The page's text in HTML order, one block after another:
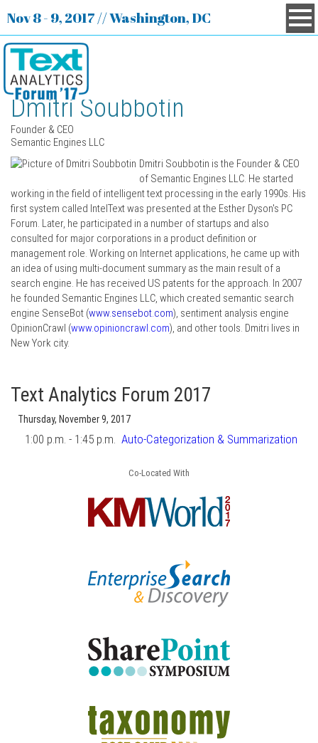
Nov 8 - 9, 2017 // Washington, DC
Dmitri Soubbotin
Founder & CEO
Semantic Engines LLC
Dmitri Soubbotin is the Founder & CEO
of Semantic Engines LLC. He started
working in the field of intelligent text processing in the early 1990s. His
first system called IntelText was presented at the Esther Dyson's PC
Forum. Later, he participated in a number of startups and also
consulted for major corporations in a product definition or
management role. Working on Internet applications, he came up with
an idea of using multi-document summary as the main result of a
search engine. He has received US patents for the approach. In 2007
he founded Semantic Engines LLC, which created semantic search
engine SenseBot (www.sensebot.com), sentiment analysis engine
OpinionCrawl (www.opinioncrawl.com), and other tools. Dmitri lives in
New York city.
Text Analytics Forum 2017
Thursday, November 9, 2017
1:00 p.m. - 1:45 p.m. Auto-Categorization & Summarization
Co-Located With